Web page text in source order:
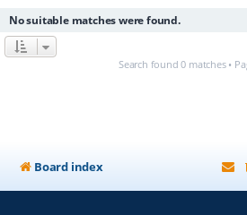
No suitable matches were found.
Search found 0 matches •
Board index